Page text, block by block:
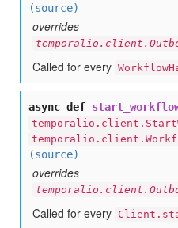
(source)
overrides
Called for every
async def
(source)
overrides
Called for every